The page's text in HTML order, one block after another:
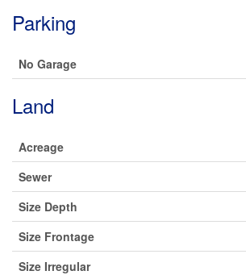
Parking
No Garage
Land
Acreage
Sewer
Size Depth
Size Frontage
Size Irregular